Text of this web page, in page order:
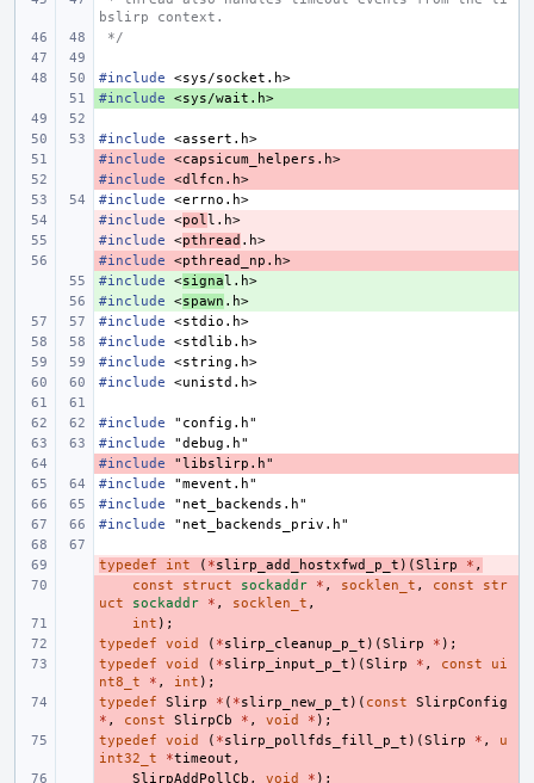
bslirp context.
*/
#include
<sys/socket.h>
+
#include <sys/wait.h>
#include
<assert.h>
-
#include
<capsicum_helpers.h>
-
#include
<dlfcn.h>
#include
<errno.h>
-
#include <poll.h>
-
#include <pthread .h>
-
#include
<pthread_np.h>
+
#include <signal.h>
+
#include <spawn .h>
#include
<stdio.h>
#include
<stdlib.h>
#include
<string.h>
#include
<unistd.h>
#include
"config.h"
#include
"debug.h"
-
#include
"libslirp.h"
#include
"mevent.h"
#include
"net_backends.h"
#include
"net_backends_priv.h"
-
typedef int ( *slirp_add_hostxfwd_p_t )(Slirp * ,
const struct sockaddr * , socklen_t , const
str
uct
sockaddr * , socklen_t ,
int );
-
typedef void ( *slirp_cleanup_p_t )(Slirp * );
-
typedef void ( *slirp_input_p_t )(Slirp * , const
ui
nt8_t
* , int );
-
typedef Slirp * ( *slirp_new_p_t )( const
SlirpConfig
* , const SlirpCb * , void * );
-
typedef void ( *slirp_pollfds_fill_p_t )(Slirp * ,
u
int32_t
*timeout ,
SlirpAddPollCb , void * );